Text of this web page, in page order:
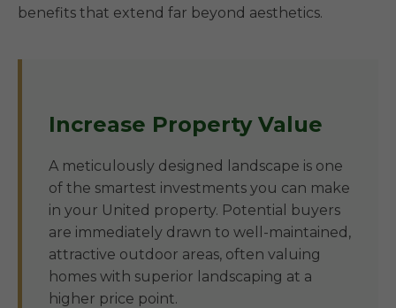
benefits that extend far beyond aesthetics.
Increase Property Value
A meticulously designed landscape is one
of the smartest investments you can make
in your United property. Potential buyers
are immediately drawn to well-maintained,
attractive outdoor areas, often valuing
homes with superior landscaping at a
higher price point.